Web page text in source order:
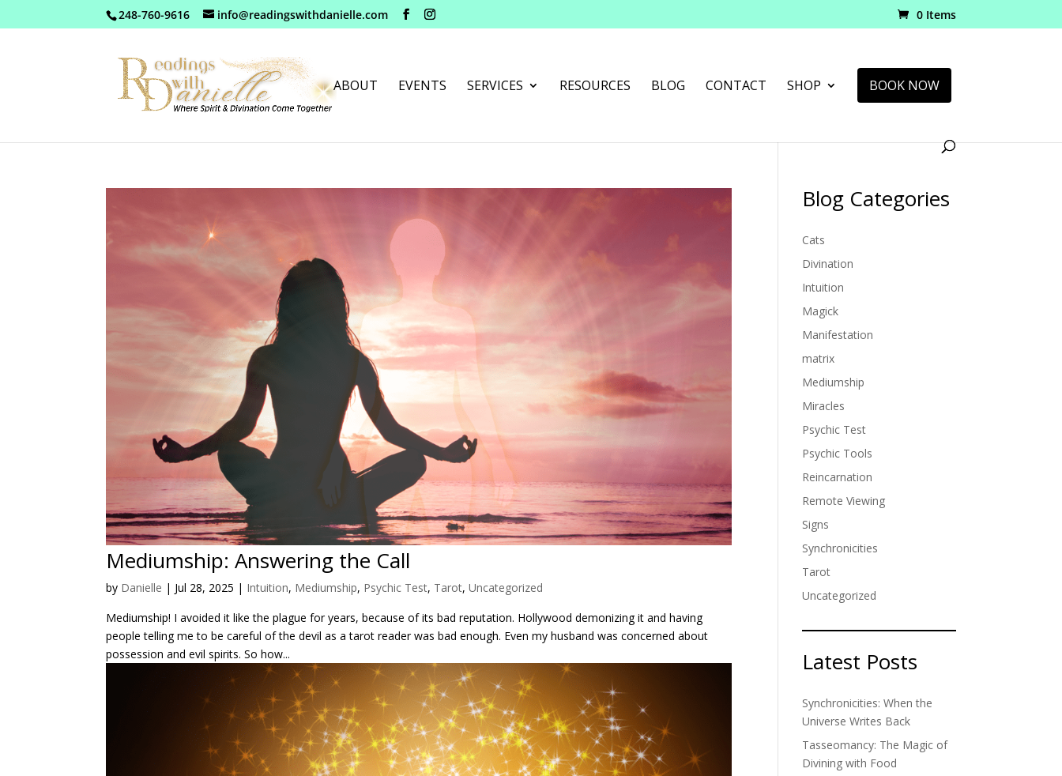
248-760-9616 info@readingswithdanielle.com 0 Items
ABOUT EVENTS SERVICES RESOURCES BLOG CONTACT SHOP BOOK NOW
Mediumship: Answering the Call
by Danielle | Jul 28, 2025 | Intuition, Mediumship, Psychic Test, Tarot,Uncategorized
Mediumship! I avoided it like the plague for years, because of its bad reputation. Hollywood demonizing it and having
people telling me to be careful of the devil as a tarot reader was bad enough. Even my husband was concerned about
possession and evil spirits. So how...
Blog Categories
Cats
Divination
Intuition
Magick
Manifestation
matrix
Mediumship
Miracles
Psychic Test
Psychic Tools
Reincarnation
Remote Viewing
Signs
Synchronicities
Tarot
Uncategorized
Latest Posts
Synchronicities: When the
Universe Writes Back
Tasseomancy: The Magic of
Divining with Food